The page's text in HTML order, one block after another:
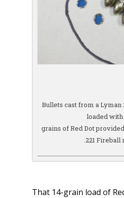
Bullets cast from a Lyman
loaded with
grains of Red Dot
.221 Fireball
That 14-grain load of